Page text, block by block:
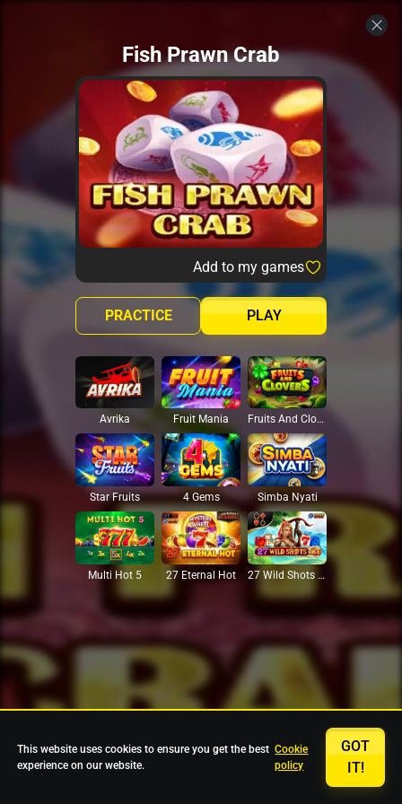
Fish Prawn Crab
Add to my games
PLAY
PRACTICE
Avrika Fruit Mania Fruits And Clovers
Star Fruits 4 Gems Simba Nyati
Multi Hot 5 27 Eternal Hot 27 Wild Shots Dice
This website uses cookies to ensure you get the best
experience on our website.
Cookie
policy
GOT
IT!